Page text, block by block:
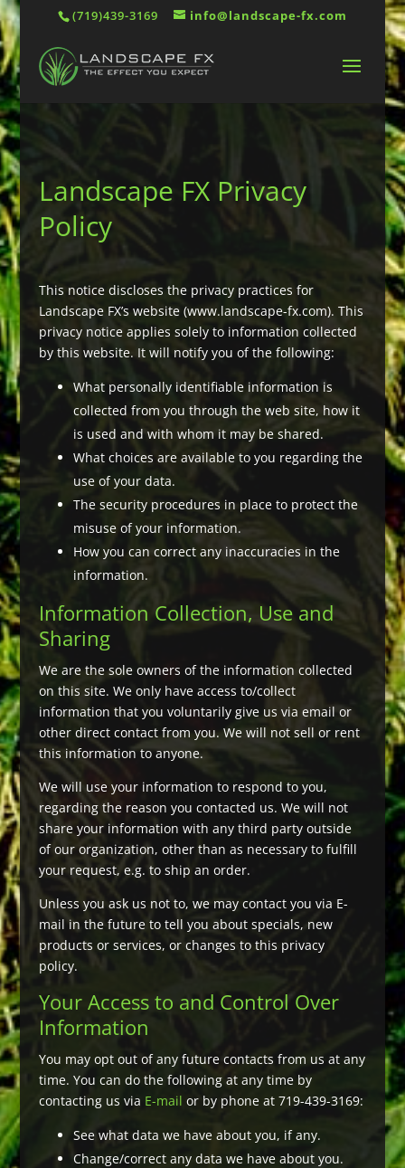
(719)439-3169 info@landscape-fx.com
Landscape FX Privacy
Policy
This notice discloses the privacy practices for
Landscape FX’s website (www.landscape-fx.com). This
privacy notice applies solely to information collected
by this website. It will notify you of the following:
What personally identifiable information is
collected from you through the web site, how it
is used and with whom it may be shared.
What choices are available to you regarding the
use of your data.
The security procedures in place to protect the
misuse of your information.
How you can correct any inaccuracies in the
information.
Information Collection, Use and
Sharing
We are the sole owners of the information collected
on this site. We only have access to/collect
information that you voluntarily give us via email or
other direct contact from you. We will not sell or rent
this information to anyone.
We will use your information to respond to you,
regarding the reason you contacted us. We will not
share your information with any third party outside
of our organization, other than as necessary to fulfill
your request, e.g. to ship an order.
Unless you ask us not to, we may contact you via E-
mail in the future to tell you about specials, new
products or services, or changes to this privacy
policy.
Your Access to and Control Over
Information
You may opt out of any future contacts from us at any
time. You can do the following at any time by
contacting us via E-mail or by phone at 719-439-3169:
See what data we have about you, if any.
Change/correct any data we have about you.